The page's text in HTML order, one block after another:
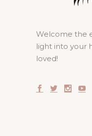
Welcome the
light into your
loved!